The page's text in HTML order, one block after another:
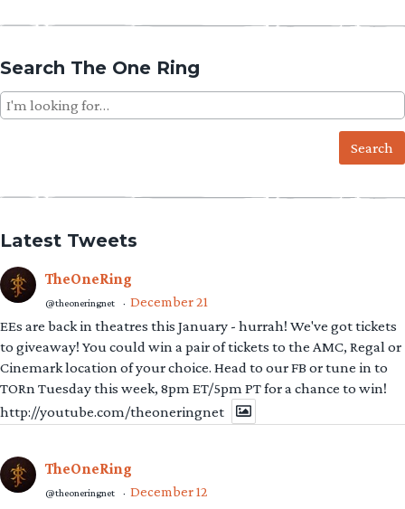
Search The One Ring
Search
for:
Latest Tweets
TheOneRing
@theoneringnet · December 21
EEs are back in theatres this January - hurrah! We've got tickets
to giveaway! You could win a pair of tickets to the AMC, Regal or
Cinemark location of your choice. Head to our FB or tune in to
TORn Tuesday this week, 8pm ET/5pm PT for a chance to win!
http://youtube.com/theoneringnet
TheOneRing
@theoneringnet · December 12